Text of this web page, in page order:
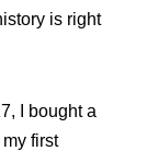
is right
I bought a
first